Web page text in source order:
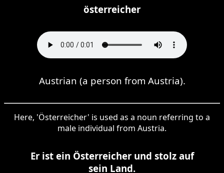
österreicher
Austrian (a person from Austria).
Here, 'Österreicher' is used as a noun referring to a
male individual from Austria.
Er ist ein Österreicher und stolz auf
sein Land.